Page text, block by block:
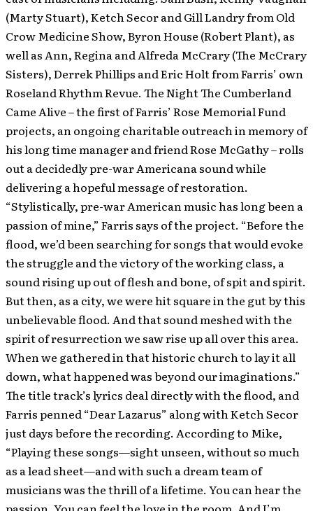
(Marty Stuart), Ketch Secor and Gill Landry from Old
Crow Medicine Show, Byron House (Robert Plant), as
well as Ann, Regina and Alfreda McCrary (The McCrary
Sisters), Derrek Phillips and Eric Holt from Farris’ own
Roseland Rhythm Revue. The Night The Cumberland
Came Alive – the first of Farris’ Rose Memorial Fund
projects, an ongoing charitable outreach in memory of
his long time manager and friend Rose McGathy – rolls
out a decidedly pre-war Americana sound while
delivering a hopeful message of restoration.
“Stylistically, pre-war American music has long been a
passion of mine,” Farris says of the project. “Before the
flood, we’d been searching for songs that would evoke
the struggle and the victory of the working class, a
sound rising up out of flesh and bone, of spit and spirit.
But then, as a city, we were hit square in the gut by this
unbelievable flood. And that sound meshed with the
spirit of resurrection we saw rise up all over this area.
When we gathered in that historic church to lay it all
down, what happened was beyond our imaginations.”
The title track’s lyrics deal directly with the flood, and
Farris penned “Dear Lazarus” along with Ketch Secor
just days before the recording. According to Mike,
“Playing these songs—sight unseen, without so much
as a lead sheet—and with such a dream team of
musicians was the thrill of a lifetime. You can hear the